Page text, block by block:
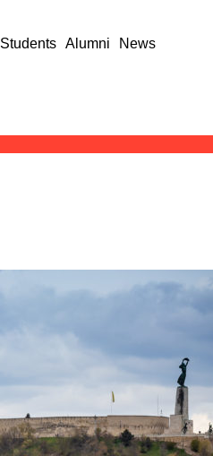
Students Alumni News